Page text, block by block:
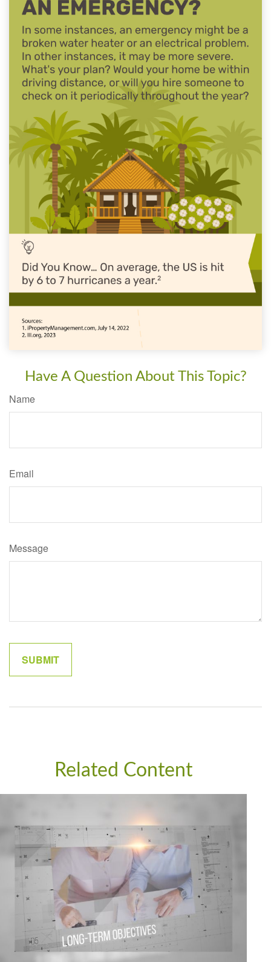
Have A Question About This Topic?
Name
Email
Message
Related Content